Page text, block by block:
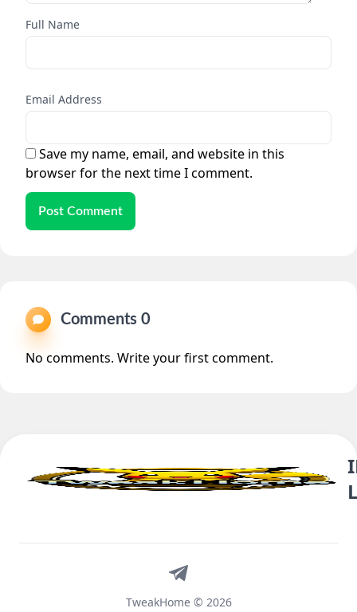
Full Name
Email Address
Save my name, email, and website in this
browser for the next time I comment.
Post Comment
Comments 0
No comments. Write your first comment.
TweakHome © 2026